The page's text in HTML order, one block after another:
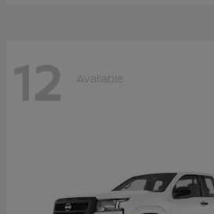
12 Available